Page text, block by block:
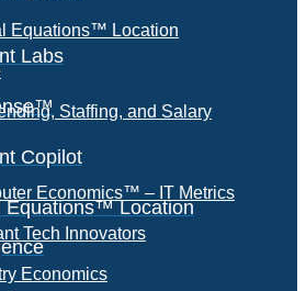
Labs
Copilot
Equations™ Location
Equations™ Location
Staffing, and Salary
Economics™ – IT Metrics
Tech Innovators
Economics